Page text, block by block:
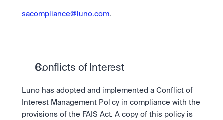
sacompliance@luno.com.
Conflicts of Interest
Luno has adopted and implemented a Conflict of
Interest Management Policy in compliance with the
provisions of the FAIS Act. A copy of this policy is